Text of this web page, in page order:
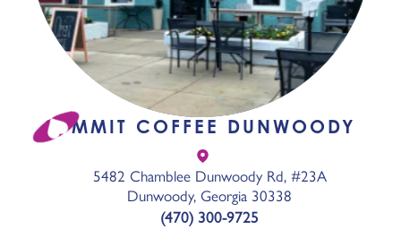
SUMMIT COFFEE DUNWOODY
5482 Chamblee Dunwoody Rd, #23A
Dunwoody, Georgia 30338
(470) 300-9725